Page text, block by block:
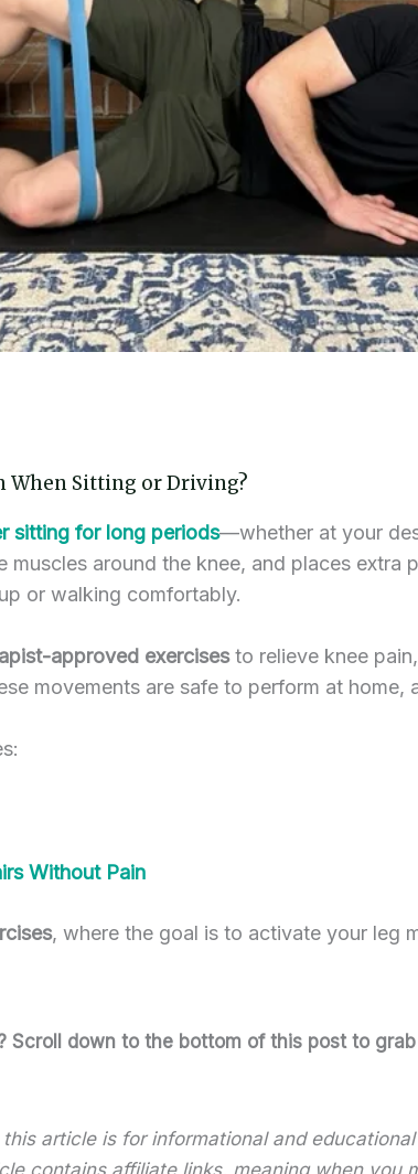
When Sitting or Driving?
sitting for long periods—whether at your
around the knee, and places extra
or walking comfortably.
approved exercisesto relieve knee
movements are safe to perform at
Without Pain
, where the goal is to activate your leg
Scroll down to the bottom of this post to
article is for informational and
contains affiliate links, meaning when you